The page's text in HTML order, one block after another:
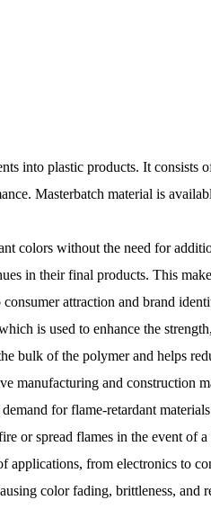
into plastic products. It consists
Masterbatch material is
colors without the need for
in their final products. This
attraction and brand
is used to enhance the
bulk of the polymer and helps
manufacturing and construction
for flame-retardant
or spread flames in the event of
applications, from electronics to
color fading, brittleness, and